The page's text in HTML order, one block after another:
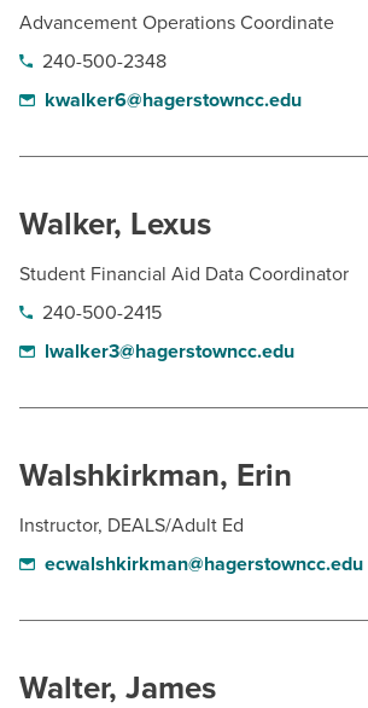
Advancement Operations Coordinate
240-500-2348
kwalker6@hagerstowncc.edu
Walker, Lexus
Student Financial Aid Data Coordinator
240-500-2415
lwalker3@hagerstowncc.edu
Walshkirkman, Erin
Instructor, DEALS/Adult Ed
ecwalshkirkman@hagerstowncc.edu
Walter, James